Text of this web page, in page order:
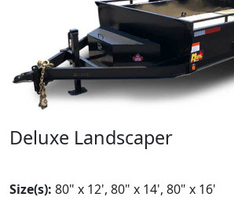
Deluxe Landscaper
Size(s): 80" x 12', 80" x 14', 80" x 16'